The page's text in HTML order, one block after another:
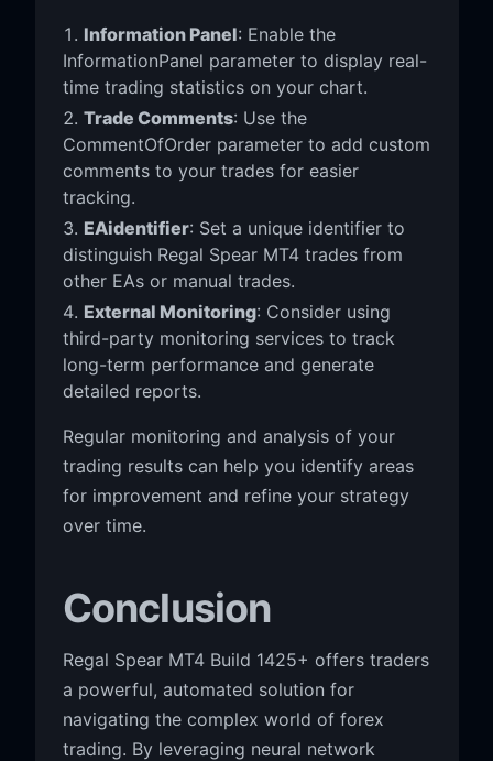
Information Panel: Enable the
InformationPanel parameter to display real-
time trading statistics on your chart.
Trade Comments: Use the
CommentOfOrder parameter to add custom
comments to your trades for easier
tracking.
EAidentifier: Set a unique identifier to
distinguish Regal Spear MT4 trades from
other EAs or manual trades.
External Monitoring: Consider using
third-party monitoring services to track
long-term performance and generate
detailed reports.
Regular monitoring and analysis of your
trading results can help you identify areas
for improvement and refine your strategy
over time.
Conclusion
Regal Spear MT4 Build 1425+ offers traders
a powerful, automated solution for
navigating the complex world of forex
trading. By leveraging neural network